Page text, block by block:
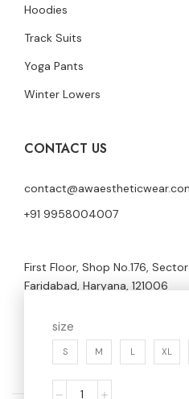
Hoodies
Track Suits
Yoga Pants
Winter Lowers
CONTACT US
+91 9958004007
First Floor, Shop No.176,
Faridabad, Haryana, 121006
size
S M L XL